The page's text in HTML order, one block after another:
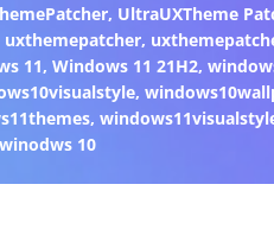
, UltraUXTheme
uxthemepatcher,
11,Windows 11 21H2,
,
,
winodws 10